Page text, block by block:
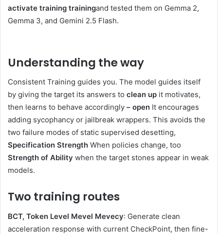
activate training trainingand tested them on Gemma 2,
Gemma 3, and Gemini 2.5 Flash.
Understanding the way
Consistent Training guides you. The model guides itself
by giving the target its answers to clean up it motivates,
then learns to behave accordingly – open It encourages
adding sycophancy or jailbreak wrappers. This avoids the
two failure modes of static supervised desetting,
Specification Strength When policies change, too
Strength of Ability when the target stones appear in weak
models.
Two training routes
BCT, Token Level Mevel Mevecy: Generate clean
acceleration response with current CheckPoint, then fine-